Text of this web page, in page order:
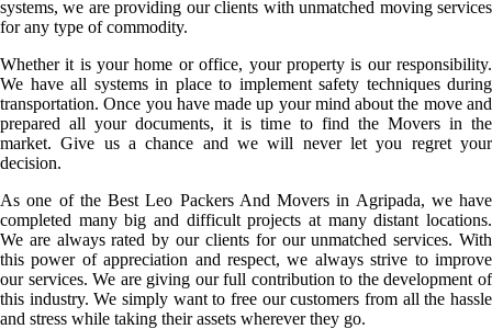
systems, we are providing our clients with unmatched moving services
for any type of commodity.
Whether it is your home or office, your property is our responsibility.
We have all systems in place to implement safety techniques during
transportation. Once you have made up your mind about the move and
prepared all your documents, it is time to find the Movers in the
market. Give us a chance and we will never let you regret your
decision.
As one of the Best Leo Packers And Movers in Agripada, we have
completed many big and difficult projects at many distant locations.
We are always rated by our clients for our unmatched services. With
this power of appreciation and respect, we always strive to improve
our services. We are giving our full contribution to the development of
this industry. We simply want to free our customers from all the hassle
and stress while taking their assets wherever they go.